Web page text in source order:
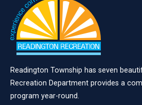
Readington Township has seven
Recreation Department provides a
program year-round.